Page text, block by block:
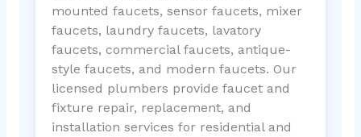
mounted faucets, sensor faucets, mixer
faucets, laundry faucets, lavatory
faucets, commercial faucets, antique-
style faucets, and modern faucets. Our
licensed plumbers provide faucet and
fixture repair, replacement, and
installation services for residential and